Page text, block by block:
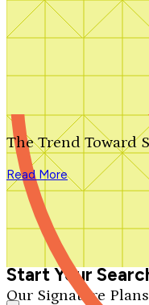
Search by plan number
Our Signature Plans
The Trend Toward
Read More
We'll be in touch shortly.
Close
Thank you for your inquiry.
We'll be in touch shortly.
Start Your